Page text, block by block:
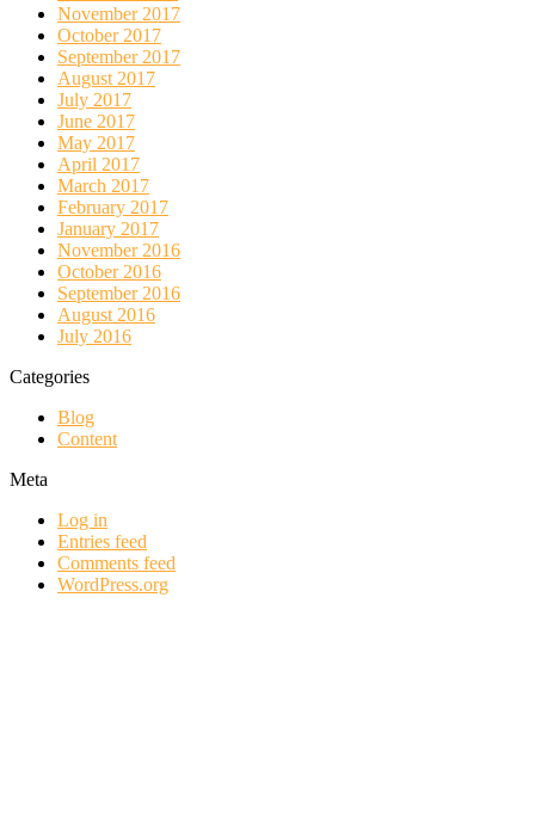
November 2017
October 2017
September 2017
August 2017
July 2017
June 2017
May 2017
April 2017
March 2017
February 2017
January 2017
November 2016
October 2016
September 2016
August 2016
July 2016
Categories
Blog
Content
Meta
Log in
Entries feed
Comments feed
WordPress.org